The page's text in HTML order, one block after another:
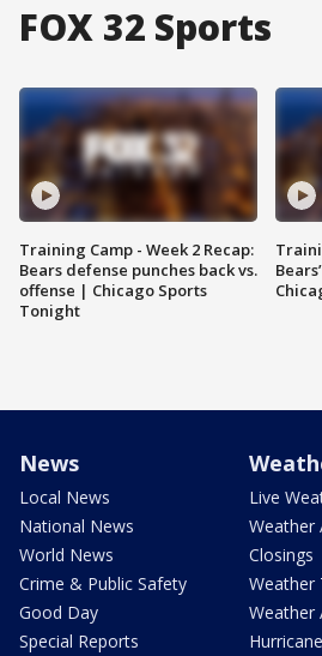
FOX 32 Sports
Training Camp - Week 2 Recap:
Bears defense punches back vs.
offense | Chicago Sports
Tonight
News
Local News
National News
World News
Crime & Public Safety
Good Day
Special Reports
Live
Weather
Closings
Weather
Weather